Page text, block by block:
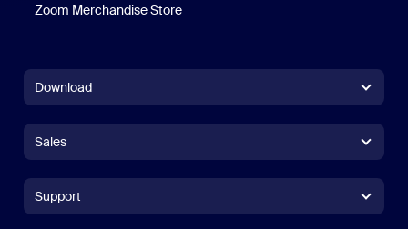
Zoom Merchandise Store
Download
Zoom Rooms AppZoom Rooms App
Zoom Rooms Controller
Sales
+1.888.303.1012+1.888.303.1012
Support
Support